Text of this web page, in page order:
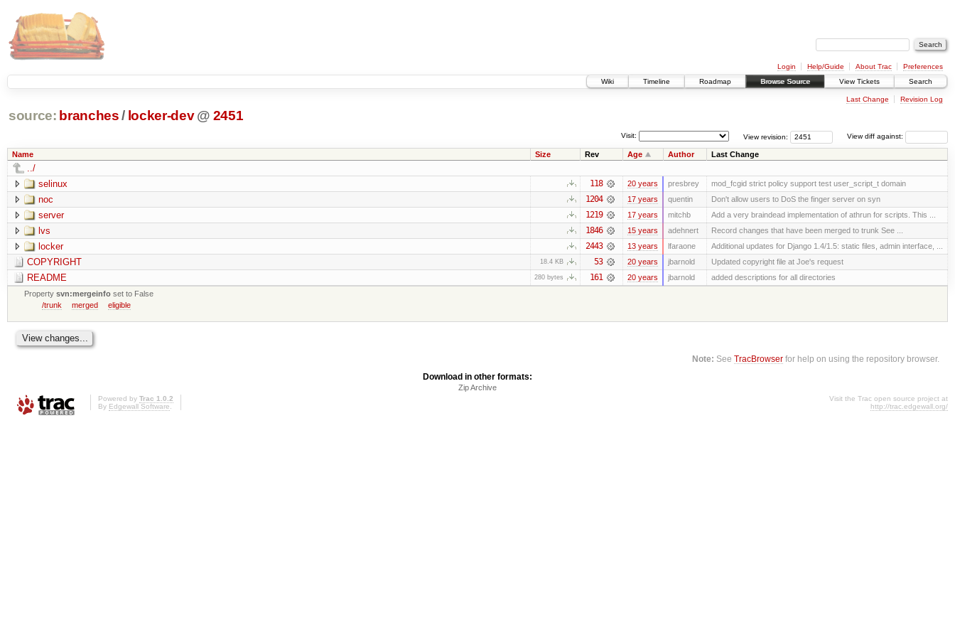
Login Help/Guide About Trac
Preferences
Wiki
Timeline Roadmap Browse Source View Tickets Search
Last Change Revision Log
source: branches / locker-dev @ 2451
View diff against:
View revision:
Visit:
Name Size Rev Age Author Last Change
../
selinux
118 20 years presbrey mod_fcgid strict policy support test user_script_t domain
noc 1204 17 years quentin Don't allow users to DoS the finger server on syn
server 1219 17 years mitchb Add a very braindead implementation of athrun for scripts. This ...
lvs 1846 15 years adehnert Record changes that have been merged to trunk See ...
locker 2443 13 years lfaraone Additional updates for Django 1.4/1.5: static files, admin interface, ...
COPYRIGHT 18.4 KB 53 20 years jbarnold Updated copyright file at Joe's request
README 280 bytes 161 20 years jbarnold
added descriptions for all directories
Propertysvn:mergeinfo set to False
/trunk
merged eligible
Note: SeeTracBrowser for help on using the repository browser.
Download in other formats:
Zip Archive
Powered by Trac 1.0.2
By Edgewall Software.
Visit the Trac open source project at
http://trac.edgewall.org/